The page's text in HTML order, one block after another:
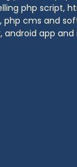
php script,
php cms and
android app and